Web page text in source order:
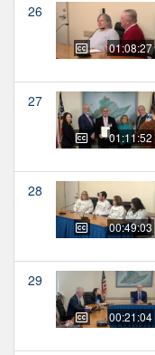
26
01:08:27
27
01:11:52
28
00:49:03
29
00:21:04